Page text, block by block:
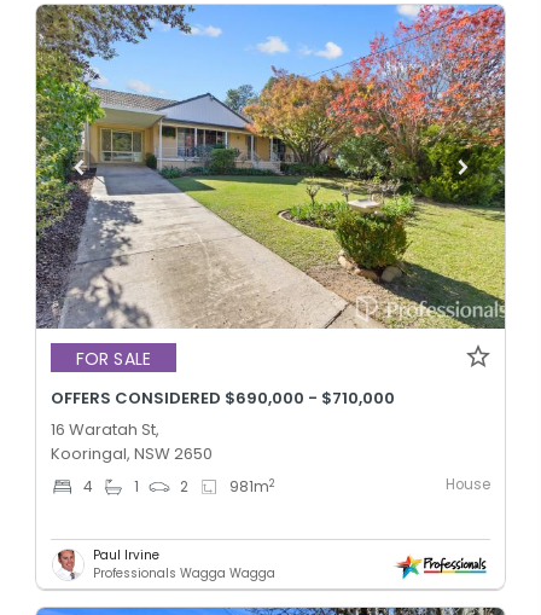
FOR SALE
OFFERS CONSIDERED $690,000 - $710,000
16 Waratah St,
Kooringal, NSW 2650
4 1 2 981m2 House
Paul Irvine
Professionals Wagga Wagga